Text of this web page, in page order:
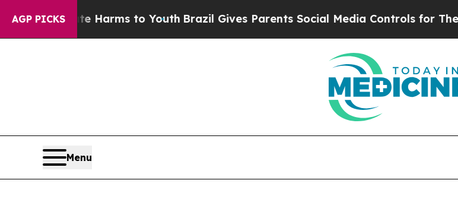
AGP PICKS
Harms to YouthBrazil Gives Parents Social Media Controls for Their Kids.
Menu